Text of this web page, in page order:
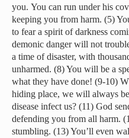
you. You can run under his
keeping you from harm. (5)
to fear a spirit of darkness
demonic danger will not
a time of disaster, with
unharmed. (8) You will be a
what they have done! (9-10)
hiding place, we will always
disease infect us? (11) God
defending you from all harm.
stumbling. (13) You’ll even